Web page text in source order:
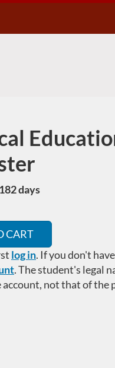
days
CART
log in. If you don't
.The student's legal
not that of the